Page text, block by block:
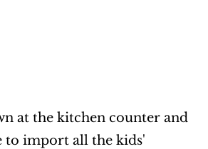
at the kitchen counter and
to import all the kids'